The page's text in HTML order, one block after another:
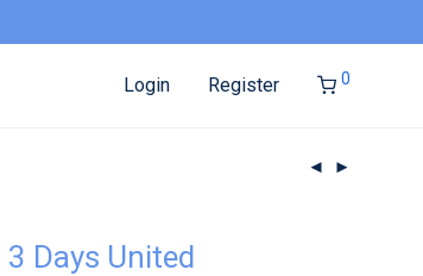
Login Register 0
Days United